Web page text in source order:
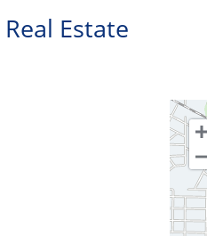
Estate